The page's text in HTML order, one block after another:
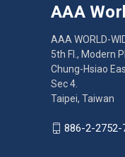
AAA
AAA WORLD-
5th Fl., Modern
Chung-Hsiao
Sec 4.
Taipei, Taiwan
886-2-2752-